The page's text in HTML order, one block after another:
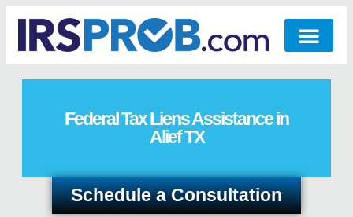
Federal Tax Liens Assistance in
Alief TX
Schedule a Consultation